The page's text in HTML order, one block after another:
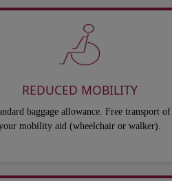
REDUCED MOBILITY
baggage allowance. Free transport of
mobility aid (wheelchair or walker).